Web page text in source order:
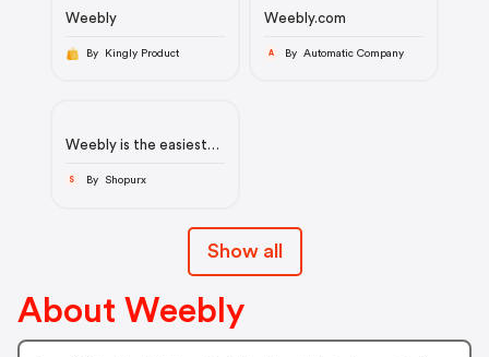
Weebly
By Kingly Product
Weebly.com
A By Automatic Company
Weebly is the easiest
website, store or blog
S By Shopurx
Show all
About Weebly